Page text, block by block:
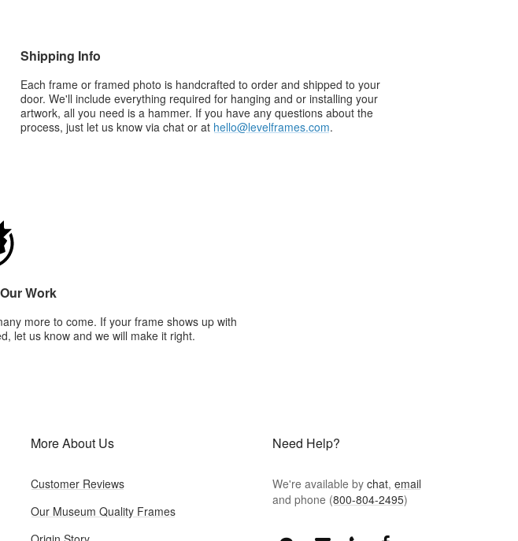
Shipping Info
Each frame or framed photo is handcrafted to order and shipped to your
door. We'll include everything required for hanging and or installing your
artwork, all you need is a hammer. If you have any questions about the
process, just let us know via chat or at hello@levelframes.com.
Work
more to come. If your frame shows up with
let us know and we will make it right.
More About Us
Customer Reviews
Our Museum Quality Frames
Need Help?
We're available by chat, email
and phone (800-804-2495)